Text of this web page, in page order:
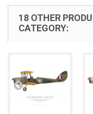
18 OTHER
CATEGORY: